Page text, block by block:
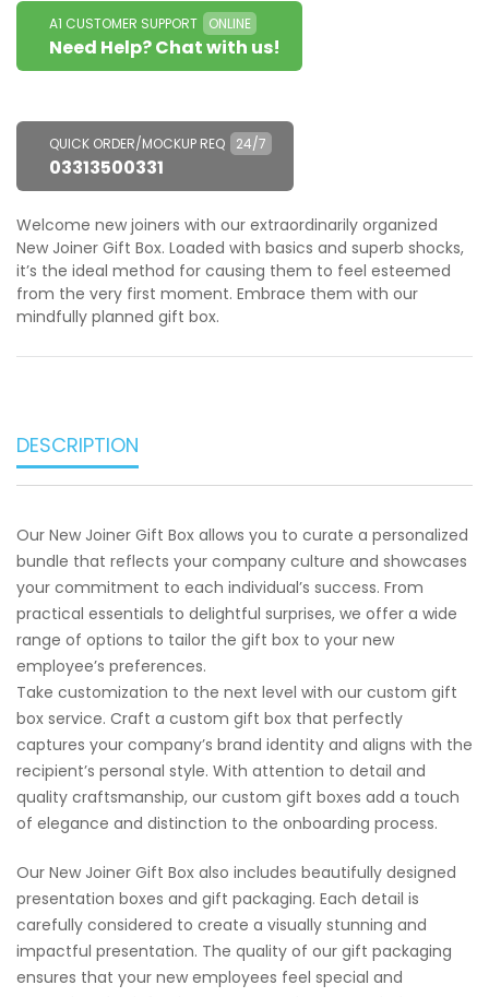
A1 CUSTOMER SUPPORT ONLINE
Need Help? Chat with us!
QUICK ORDER/MOCKUP REQ 24/7
03313500331
Welcome new joiners with our extraordinarily organized
New Joiner Gift Box. Loaded with basics and superb shocks,
it’s the ideal method for causing them to feel esteemed
from the very first moment. Embrace them with our
mindfully planned gift box.
DESCRIPTION
Our New Joiner Gift Box allows you to curate a personalized
bundle that reflects your company culture and showcases
your commitment to each individual’s success. From
practical essentials to delightful surprises, we offer a wide
range of options to tailor the gift box to your new
employee’s preferences.
Take customization to the next level with our custom gift
box service. Craft a custom gift box that perfectly
captures your company’s brand identity and aligns with the
recipient’s personal style. With attention to detail and
quality craftsmanship, our custom gift boxes add a touch
of elegance and distinction to the onboarding process.
Our New Joiner Gift Box also includes beautifully designed
presentation boxes and gift packaging. Each detail is
carefully considered to create a visually stunning and
impactful presentation. The quality of our gift packaging
ensures that your new employees feel special and